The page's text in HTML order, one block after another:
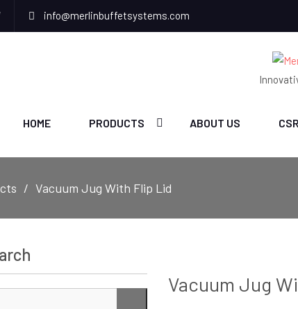
info@merlinbuffetsystems.com
HOME PRODUCTS ABOUT US CSR
Vacuum Jug With Flip Lid
Vacuum Jug